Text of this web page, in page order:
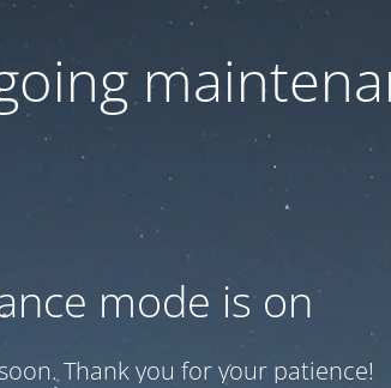
mode is on
Thank you for your patience!